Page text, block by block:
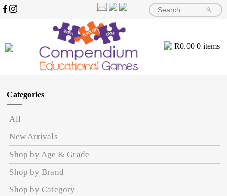
🔎
R0.00 0 items
Categories
All
New Arrivals
Shop by Age & Grade
Shop by Brand
Shop by Category